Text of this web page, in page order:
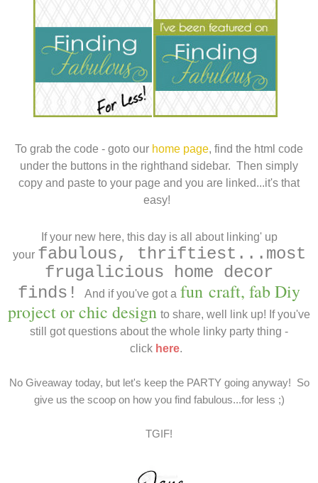
To grab the code - goto our home page, find the html code
under the buttons in the righthand sidebar. Then simply
copy and paste to your page and you are linked...it's that
easy!
f your new here, this day is all about linking' up
your fabulous, thriftiest...most
frugalicious home decor
finds!
And if you've got a fun craft, fab Diy
project or chic design to share, well link up! If you've
still got questions about the whole linky party thing -
click here.
No Giveaway today, but let's keep the PARTY going anyway! So
give us the scoop on how you find fabulous...for less ;)
TGIF!